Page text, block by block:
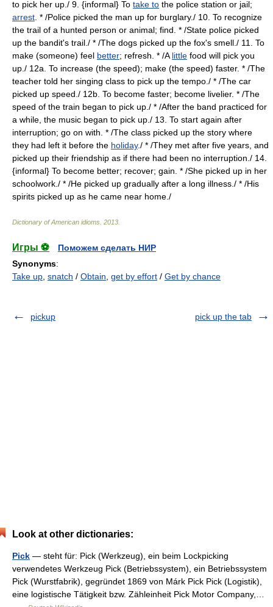
to pick her up./ 9. {informal} To take to the police station or jail;
arrest . * /Police picked the man up for burglary./ 10. To recognize
the trail of a hunted person or animal; find. * /State police picked
up the bandit's trail./ * /The dogs picked up the fox's smell./ 11. To
make (someone) feel better; refresh. * /A little food will pick you
up./ 12a. To increase (the speed); make (the speed) faster. * /The
teacher told her singing class to pick up the tempo./ * /The car
picked up speed./ 12b. To become faster; become livelier. * /The
speed of the train began to pick up./ * /After the band practiced for
a while, the music began to pick up./ 13. To start again after
interruption; go on with. * /The class picked up the story where
they had left it before the holiday./ * /They met after five years, and
picked up their friendship as if there had been no interruption./ 14.
{informal} To become better; recover; gain. * /She picked up in her
schoolwork./ * /He picked up gradually after a long illness./ * /His
spirits picked up as he came near home./
Dictionary of American idioms 2013
Игры ⚽
Поможем сделать НИР
Synonyms:
Take up snatch / Obtain get by effort / Get by chance
pickup pick up the tab
Look at other dictionaries:
Pick — steht für: Pick (Werkzeug), ein beim Lockpicking
verwendetes Werkzeug Pick (Betriebssystem), ein Betriebssystem
Pick (Wurstfabrik), gegründet 1869 von Márk Pick Pick (Logistik),
eine logistische Tätigkeit bzw. Zähleinheit Pick Motor Company,…